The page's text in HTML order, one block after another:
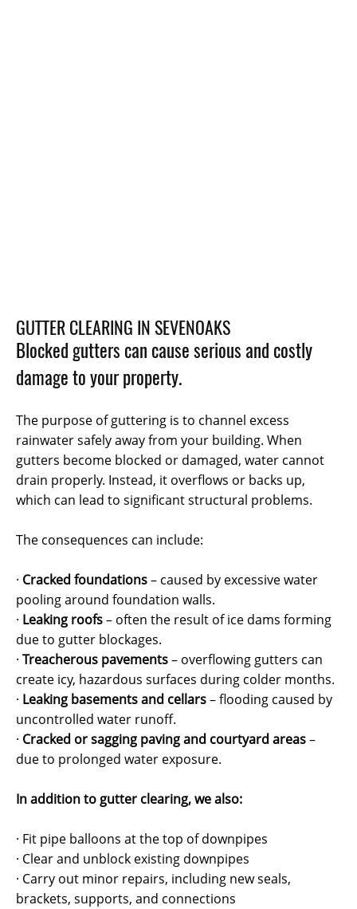
GUTTER CLEARING IN SEVENOAKS
Blocked gutters can cause serious and costly
damage to your property.
The purpose of guttering is to channel excess
rainwater safely away from your building. When
gutters become blocked or damaged, water cannot
drain properly. Instead, it overflows or backs up,
which can lead to significant structural problems.
The consequences can include:
· Cracked foundations– caused by excessive water
pooling around foundation walls.
· Leaking roofs– often the result of ice dams forming
due to gutter blockages.
· Treacherous pavements– overflowing gutters can
create icy, hazardous surfaces during colder months.
· Leaking basements and cellars– flooding caused by
uncontrolled water runoff.
· Cracked or sagging paving and courtyard areas–
due to prolonged water exposure.
In addition to gutter clearing, we also:
· Fit pipe balloons at the top of downpipes
· Clear and unblock existing downpipes
· Carry out minor repairs, including new seals,
brackets, supports, and connections